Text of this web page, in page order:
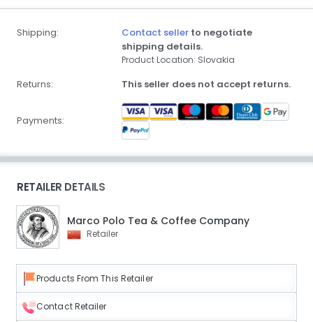
Shipping: Contact seller to negotiate
shipping details.
Product Location: Slovakia
Returns: This seller does not accept returns.
Payments:
RETAILER DETAILS
Marco Polo Tea & Coffee Company
Retailer
Products From This Retailer
Contact Retailer